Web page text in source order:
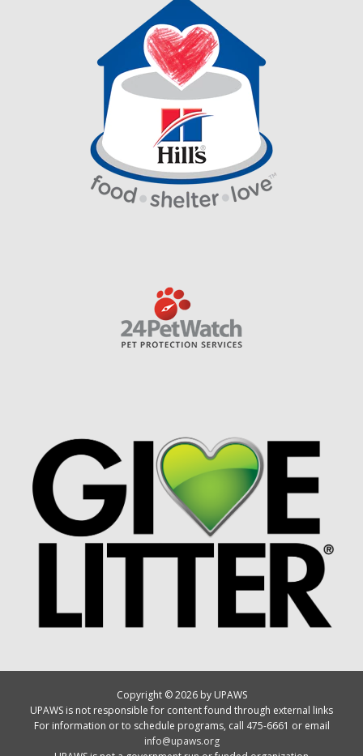
Copyright © 2026 by UPAWS
UPAWS is not responsible for content found through external links
For information or to schedule programs, call 475-6661 or email
info@upaws.org